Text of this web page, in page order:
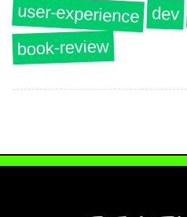
user-experience dev
book-review